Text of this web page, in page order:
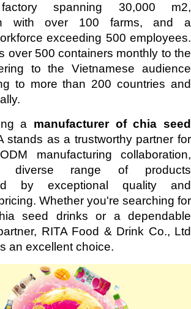
spanning 30,000 m2,
with over 100 farms, and a
exceeding 500 employees.
over 500 containers monthly to the
to the Vietnamese audience
to more than 200 countries and
a manufacturer of chia seed
stands as a trustworthy partner for
manufacturing collaboration,
diverse range of products
by exceptional quality and
Whether you're searching for
seed drinks or a dependable
RITA Food & Drink Co., Ltd
an excellent choice.